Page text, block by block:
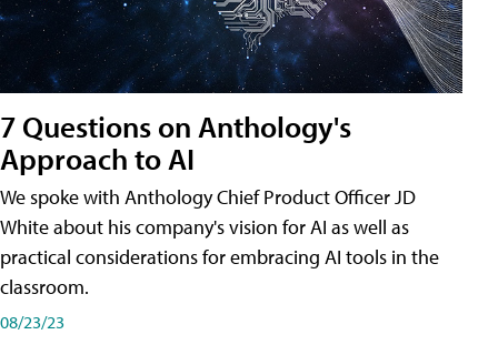
7 Questions on Anthology's
Approach to AI
We spoke with Anthology Chief Product Officer JD
White about his company's vision for AI as well as
practical considerations for embracing AI tools in the
classroom.
08/23/23